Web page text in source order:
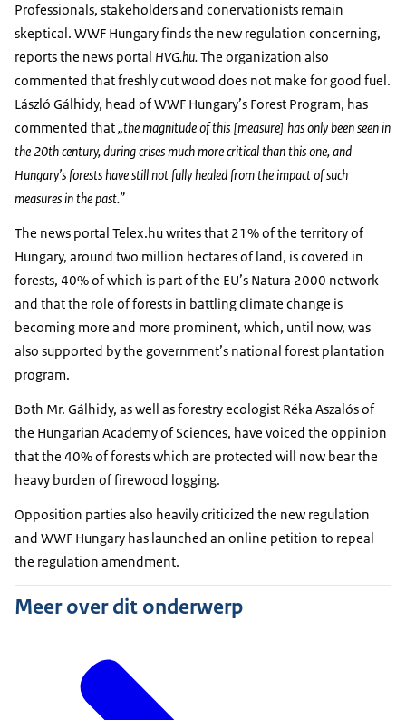
Professionals, stakeholders and conervationists remain
skeptical. WWF Hungary finds the new regulation concerning,
reports the news portal HVG.hu.The organization also
commented that freshly cut wood does not make for good fuel.
László Gálhidy, head of WWF Hungary’s Forest Program, has
commented that„the magnitude of this [measure] has only been seen in
the 20th century, during crises much more critical than this one, and
Hungary’s forests have still not fully healed from the impact of such
measures in the past.”
The news portal Telex.hu writes that 21% of the territory of
Hungary, around two million hectares of land, is covered in
forests, 40% of which is part of the EU’s Natura 2000 network
and that the role of forests in battling climate change is
becoming more and more prominent, which, until now, was
also supported by the government’s national forest plantation
program.
Both Mr. Gálhidy, as well as forestry ecologist Réka Aszalós of
the Hungarian Academy of Sciences, have voiced the oppinion
that the 40% of forests which are protected will now bear the
heavy burden of firewood logging.
Opposition parties also heavily criticized the new regulation
and WWF Hungary has launched an online petition to repeal
the regulation amendment.
Meer over dit onderwerp